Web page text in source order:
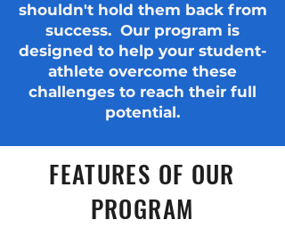
shouldn't hold them back from
success. Our program is
designed to help your student-
athlete overcome these
challenges to reach their full
potential.
FEATURES OF OUR
PROGRAM